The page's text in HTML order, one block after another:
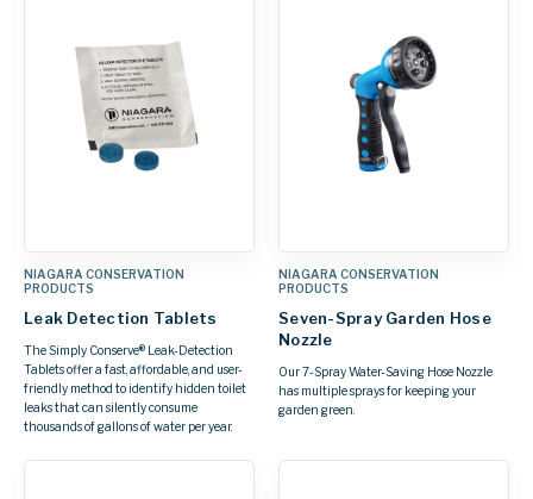
NIAGARA CONSERVATION
PRODUCTS
Leak Detection Tablets
The Simply Conserve® Leak-Detection
Tablets offer a fast, affordable, and user-
friendly method to identify hidden toilet
leaks that can silently consume
thousands of gallons of water per year.
NIAGARA CONSERVATION
PRODUCTS
Seven-Spray Garden Hose
Nozzle
Our 7-Spray Water-Saving Hose Nozzle
has multiple sprays for keeping your
garden green.